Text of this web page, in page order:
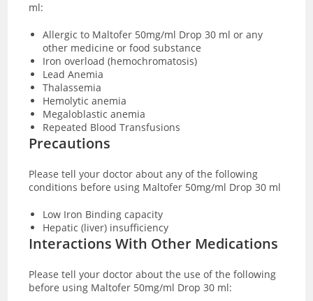
ml:
Allergic to Maltofer 50mg/ml Drop 30 ml or any
other medicine or food substance
Iron overload (hemochromatosis)
Lead Anemia
Thalassemia
Hemolytic anemia
Megaloblastic anemia
Repeated Blood Transfusions
Precautions
Please tell your doctor about any of the following
conditions before using Maltofer 50mg/ml Drop 30 ml
Low Iron Binding capacity
Hepatic (liver) insufficiency
Interactions With Other Medications
Please tell yourdoctor about the use of the following
before using Maltofer 50mg/ml Drop 30 ml: